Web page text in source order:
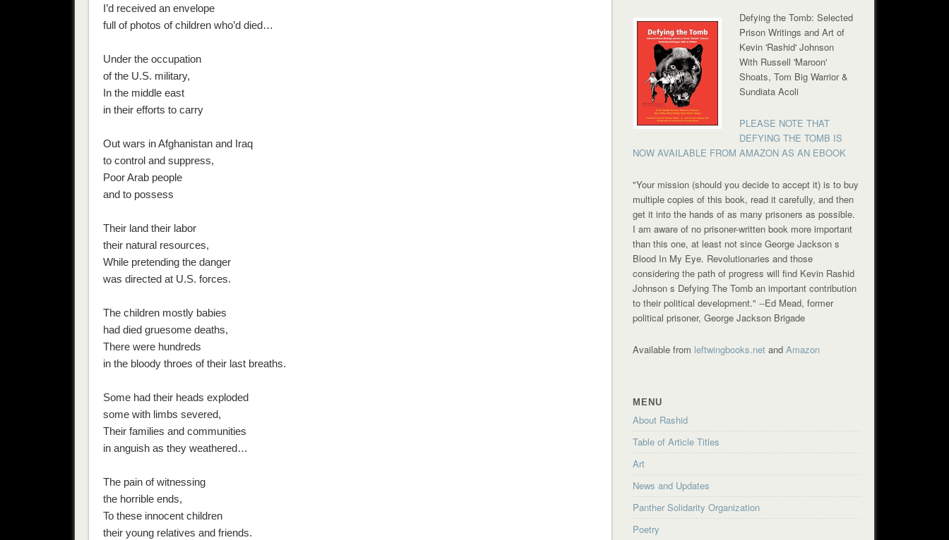
I’d received an envelope
full of photos of children who’d died…
Under the occupation
of the U.S. military,
In the middle east
in their efforts to carry
Out wars in Afghanistan and Iraq
to control and suppress,
Poor Arab people
and to possess
Their land their labor
their natural resources,
While pretending the danger
was directed at U.S. forces.
The children mostly babies
had died gruesome deaths,
There were hundreds
in the bloody throes of their last breaths.
Some had their heads exploded
some with limbs severed,
Their families and communities
in anguish as they weathered…
The pain of witnessing
the horrible ends,
To these innocent children
their young relatives and friends.
Defying the Tomb: Selected
Prison Writings and Art of
Kevin 'Rashid' Johnson
With Russell 'Maroon'
Shoats, Tom Big Warrior &
Sundiata Acoli
PLEASE NOTE THAT
DEFYING THE TOMB IS
NOW AVAILABLE FROM AMAZON AS AN EBOOK
"Your mission (should you decide to accept it) is to buy
multiple copies of this book, read it carefully, and then
get it into the hands of as many prisoners as possible.
I am aware of no prisoner-written book more important
than this one, at least not since George Jackson s
Blood In My Eye. Revolutionaries and those
considering the path of progress will find Kevin Rashid
Johnson s Defying The Tomb an important contribution
to their political development."--Ed Mead, former
political prisoner, George Jackson Brigade
Available from leftwingbooks.net andAmazon
MENU
About Rashid
Table of Article Titles
Art
News and Updates
Panther Solidarity Organization
Poetry